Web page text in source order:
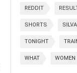
REDDIT
SHORTS SILVA
TONIGHT
WHAT WOMEN